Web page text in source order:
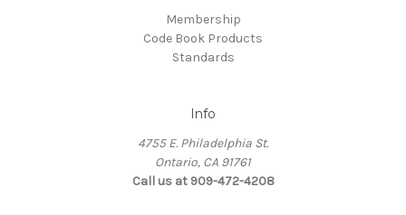
Membership
Code Book Products
Standards
Info
4755 E. Philadelphia St.
Ontario, CA 91761
Call us at 909-472-4208